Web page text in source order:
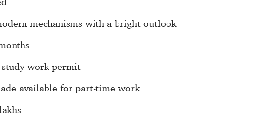
mechanisms with a bright outlook
work permit
available for part-time work